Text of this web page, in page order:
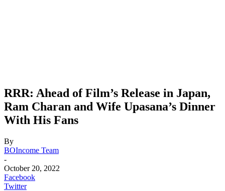
RRR: Ahead of Film’s Release in Japan,
Ram Charan and Wife Upasana’s Dinner
With His Fans
By
BOIncome Team
-
October 20, 2022
Facebook
Twitter